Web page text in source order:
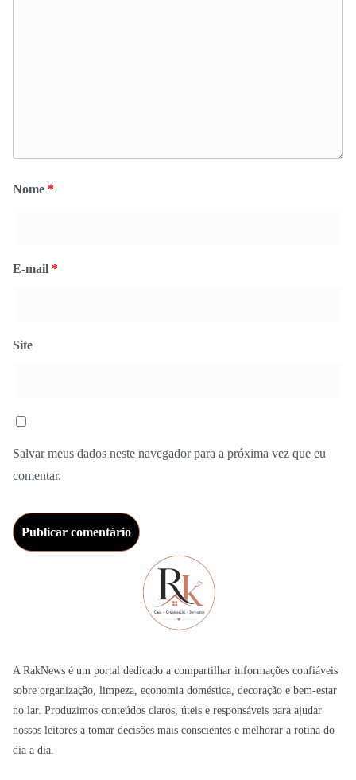
Nome *
E-mail *
Site
Salvar meus dados neste navegador para a próxima vez que eu
comentar.
A RakNews é um portal dedicado a compartilhar informações confiáveis
sobre organização, limpeza, economia doméstica, decoração e bem-estar
no lar. Produzimos conteúdos claros, úteis e responsáveis para ajudar
nossos leitores a tomar decisões mais conscientes e melhorar a rotina do
dia a dia.